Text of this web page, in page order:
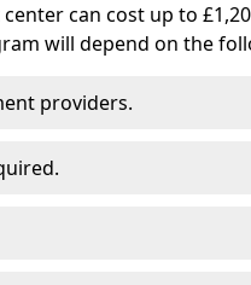
can cost up to
will depend on the
providers.